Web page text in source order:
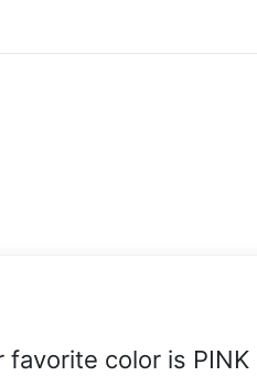
color is PINK